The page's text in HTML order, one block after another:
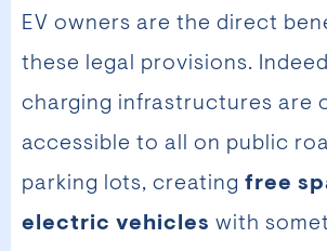
EV owners are the direct
these legal provisions.
charging infrastructures are
accessible to all on public
parking lots, creating free
electric vehicles with